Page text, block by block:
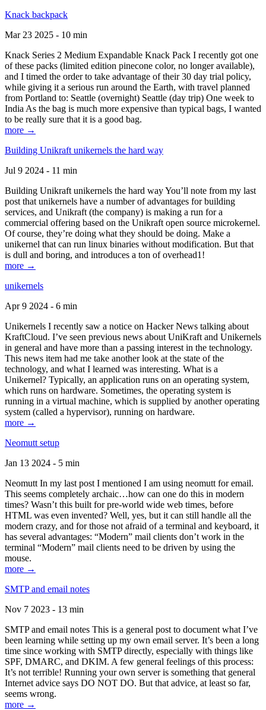
Knack backpack
Mar 23 2025 - 10 min
Knack Series 2 Medium Expandable Knack Pack I recently got one
of these packs (limited edition pinecone color, no longer available),
and I timed the order to take advantage of their 30 day trial policy,
while giving it a serious run around the Earth, with travel planned
from Portland to: Seattle (overnight) Seattle (day trip) One week to
India As the bag is much more expensive than typical bags, I wanted
to be really sure that it is a good bag.
more →
Building Unikraft unikernels the hard way
Jul 9 2024 - 11 min
Building Unikraft unikernels the hard way You’ll note from my last
post that unikernels have a number of advantages for building
services, and Unikraft (the company) is making a run for a
commercial offering based on the Unikraft open source microkernel.
Of course, they’re doing what they should be doing. Make a
unikernel that can run linux binaries without modification. But that
is dull and boring, and introduces a ton of overhead1!
more →
unikernels
Apr 9 2024 - 6 min
Unikernels I recently saw a notice on Hacker News talking about
KraftCloud. I’ve seen previous news about UniKraft and Unikernels
in general and have more than a passing interest in the technology.
This news item had me take another look at the state of the
technology, and what I learned was interesting. What is a
Unikernel? Typically, an application runs on an operating system,
which runs on hardware. Sometimes, the operating system is
running in a virtual machine, which is supplied by another operating
system (called a hypervisor), running on hardware.
more →
Neomutt setup
Jan 13 2024 - 5 min
Neomutt In my last post I mentioned I am using neomutt for email.
This seems completely archaic…how can one do this in modern
times? Wasn’t this built for pre-world wide web times, before
HTML was even invented? Well, yes, but it can still handle all the
modern crazy, and for those not afraid of a terminal and keyboard, it
has several advantages: “Modern” mail clients don’t work in the
terminal “Modern” mail clients need to be driven by using the
mouse.
more →
SMTP and email notes
Nov 7 2023 - 13 min
SMTP and email notes This is a general post to document what I’ve
been learning while setting up my own email server. It’s been a long
time since working with SMTP directly, especially with things like
SPF, DMARC, and DKIM. A few general feelings of this process:
It’s not terrible! Running your own server is something that general
Internet advice says DO NOT DO. But that advice, at least so far,
seems wrong.
more →